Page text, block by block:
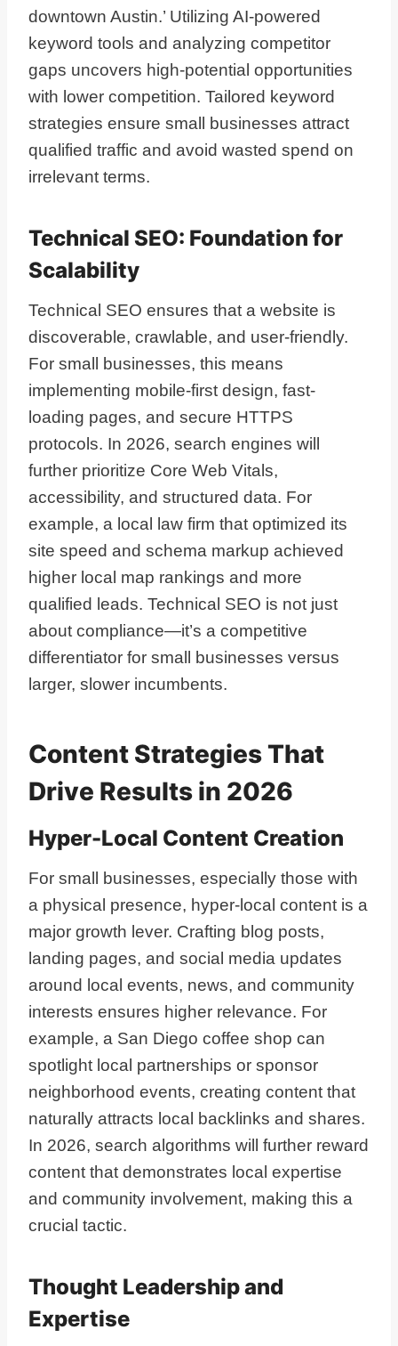
downtown Austin.’ Utilizing AI-powered
keyword tools and analyzing competitor
gaps uncovers high-potential opportunities
with lower competition. Tailored keyword
strategies ensure small businesses attract
qualified traffic and avoid wasted spend on
irrelevant terms.
Technical SEO: Foundation for
Scalability
Technical SEO ensures that a website is
discoverable, crawlable, and user-friendly.
For small businesses, this means
implementing mobile-first design, fast-
loading pages, and secure HTTPS
protocols. In 2026, search engines will
further prioritize Core Web Vitals,
accessibility, and structured data. For
example, a local law firm that optimized its
site speed and schema markup achieved
higher local map rankings and more
qualified leads. Technical SEO is not just
about compliance—it’s a competitive
differentiator for small businesses versus
larger, slower incumbents.
Content Strategies That
Drive Results in 2026
Hyper-Local Content Creation
For small businesses, especially those with
a physical presence, hyper-local content is a
major growth lever. Crafting blog posts,
landing pages, and social media updates
around local events, news, and community
interests ensures higher relevance. For
example, a San Diego coffee shop can
spotlight local partnerships or sponsor
neighborhood events, creating content that
naturally attracts local backlinks and shares.
In 2026, search algorithms will further reward
content that demonstrates local expertise
and community involvement, making this a
crucial tactic.
Thought Leadership and
Expertise